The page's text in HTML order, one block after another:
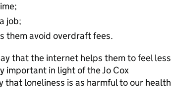
job;
them avoid overdraft fees.
that the internet helps them to feel less
important in light of the Jo Cox
that loneliness is as harmful to our health